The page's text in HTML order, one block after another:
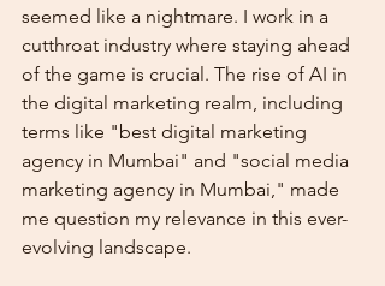
seemed like a nightmare. I work in a
cutthroat industry where staying ahead
of the game is crucial. The rise of AI in
the digital marketing realm, including
terms like "best digital marketing
agency in Mumbai" and "social media
marketing agency in Mumbai," made
me question my relevance in this ever-
evolving landscape.